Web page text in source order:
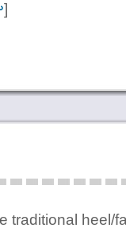
]
traditional heel/